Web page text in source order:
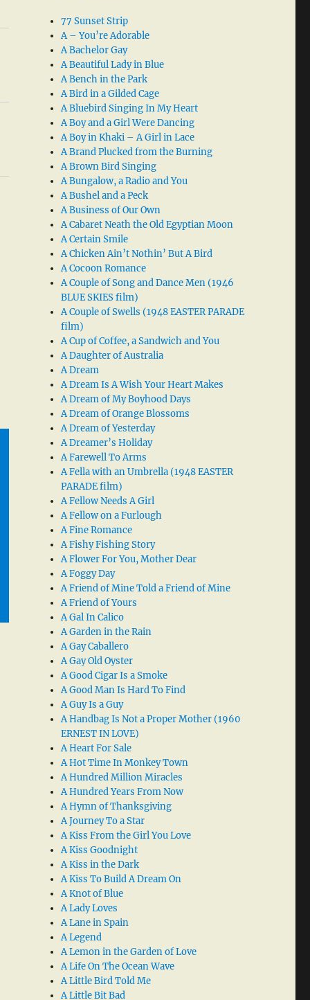
77 Sunset Strip
A – You’re Adorable
A Bachelor Gay
A Beautiful Lady in Blue
A Bench in the Park
A Bird in a Gilded Cage
A Bluebird Singing In My Heart
A Boy and a Girl Were Dancing
A Boy in Khaki – A Girl in Lace
A Brand Plucked from the Burning
A Brown Bird Singing
A Bungalow, a Radio and You
A Bushel and a Peck
A Business of Our Own
A Cabaret Neath the Old Egyptian Moon
A Certain Smile
A Chicken Ain’t Nothin’ But A Bird
A Cocoon Romance
A Couple of Song and Dance Men (1946
BLUE SKIES film)
A Couple of Swells (1948 EASTER PARADE
film)
A Cup of Coffee, a Sandwich and You
A Daughter of Australia
A Dream
A Dream Is A Wish Your Heart Makes
A Dream of My Boyhood Days
A Dream of Orange Blossoms
A Dream of Yesterday
A Dreamer’s Holiday
A Farewell To Arms
A Fella with an Umbrella (1948 EASTER
PARADE film)
A Fellow Needs A Girl
A Fellow on a Furlough
A Fine Romance
A Fishy Fishing Story
A Flower For You, Mother Dear
A Foggy Day
A Friend of Mine Told a Friend of Mine
A Friend of Yours
A Gal In Calico
A Garden in the Rain
A Gay Caballero
A Gay Old Oyster
A Good Cigar Is a Smoke
A Good Man Is Hard To Find
A Guy Is a Guy
A Handbag Is Not a Proper Mother (1960
ERNEST IN LOVE)
A Heart For Sale
A Hot Time In Monkey Town
A Hundred Million Miracles
A Hundred Years From Now
A Hymn of Thanksgiving
A Journey To a Star
A Kiss From the Girl You Love
A Kiss Goodnight
A Kiss in the Dark
A Kiss To Build A Dream On
A Knot of Blue
A Lady Loves
A Lane in Spain
A Legend
A Lemon in the Garden of Love
A Life On The Ocean Wave
A Little Bird Told Me
A Little Bit Bad